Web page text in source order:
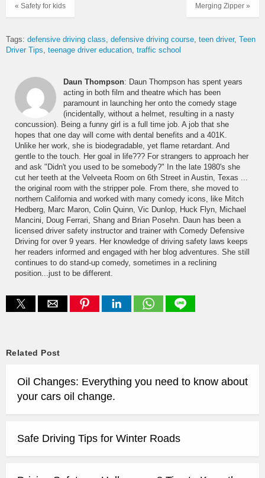
Merging Zipper »
« Safety for kids
Tags: defensive driving class defensive driving course teen driver Teen
Driver Tips teenage driver education traffic school
Daun Thompson: Daun Thompson has spent years
acting in both film and theatre which has been
paramount in launching her onto the comedy stage
(incidentally, without a helmet, resulting in a nasty
concussion). Being a funny girl is a full time job. A job that she
hopes that one day will come with dental benefits and a 401K.
Unlike her work, she is biodegradable, yet flame retardant. And
gentle to the touch. Her goal in life??? For strangers to approach her
and ask "Didn't you used to be somebody?" In the late 1980's she
cut her teeth at the Velveeta Room on 6th Street in Austin, Texas ...
the original room with the stripper pole. From there, she moved to
northern California and worked with many comedy icons, like Mitch
Hedberg, Marc Maron, Colin Quinn, Vic Dunlop, Huck Flyn, Michael
Mancini, Doug Ferrari, Shang and Brian Posehn. Daun has been a
licensed driver safety instructor and trainer with Comedy Defensive
Driving for over 9 years. Her knowledge of driving safety laws keeps
her readers informed and engaged with her blog adventures. She still
continues to do stand-up comedy, sometimes in a reclining
position...just to be different.
Related Post
Oil Changes: Everything you need to know about
your cars oil change.
Safe Driving Tips for Winter Roads